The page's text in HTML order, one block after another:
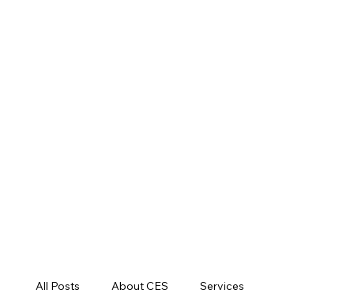
All Posts About CES Services